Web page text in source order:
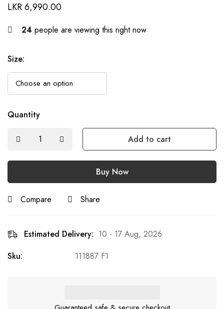
LKR6,990.00
24 people are viewing this right now
Size:
Quantity
Add to cart
Buy Now
Compare Share
Estimated Delivery: 10 - 17 Aug, 2026
Sku:
111887 F1